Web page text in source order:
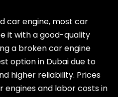
car engine, most car
it with a good-quality
a broken car engine
option in Dubai due to
higher reliability. Prices
engines and labor costs in